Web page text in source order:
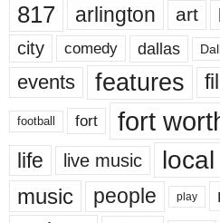
817 arlington art
city comedy dallas
events features
football fort fort
life live music local
music people play